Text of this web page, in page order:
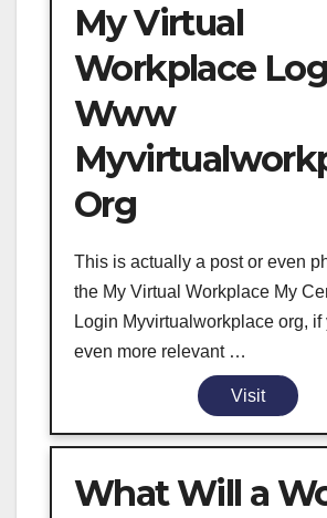
My Virtual
Workplace
Www
Org
This is actually a post or even
the My Virtual Workplace My
Login Myvirtualworkplace org, if
even more relevant …
Visit
What Will a